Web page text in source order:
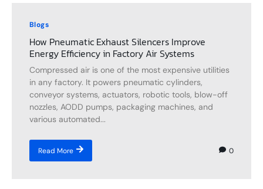
Blogs
How Pneumatic Exhaust Silencers Improve
Energy Efficiency in Factory Air Systems
Compressed air is one of the most expensive utilities
in any factory. It powers pneumatic cylinders,
conveyor systems, actuators, robotic tools, blow-off
nozzles, AODD pumps, packaging machines, and
various automated...
Read More 0